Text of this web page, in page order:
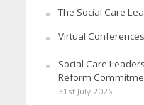
The Social Care
Virtual Conferences
Social Care
Reform
31st July 2026